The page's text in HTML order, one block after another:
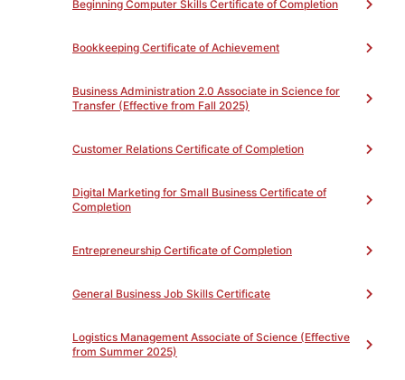
Beginning Computer Skills Certificate of Completion
Bookkeeping Certificate of Achievement
Business Administration 2.0 Associate in Science for
Transfer (Effective from Fall 2025)
Customer Relations Certificate of Completion
Digital Marketing for Small Business Certificate of
Completion
Entrepreneurship Certificate of Completion
General Business Job Skills Certificate
Logistics Management Associate of Science (Effective
from Summer 2025)
To Achieve the Certificate of Competency:
of “P” for passing, the student will be awarded a
PROGRAM LEARNING OUTCOMES
TogglePROGRAM REQUIREMENTS
(Total 45)
Core Courses-36 hours (Credits listed are